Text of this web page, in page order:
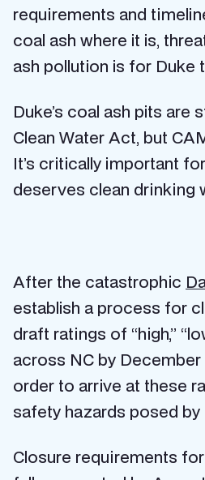
requirements and
coal ash where it is,
ash pollution is for Duke
Duke’s coal ash pits
Clean Water Act, but
It’s critically important
deserves clean drinking
After the catastrophic
establish a process for
draft ratings of “high,”
across NC by
order to arrive at these
safety hazards posed
Closure requirements